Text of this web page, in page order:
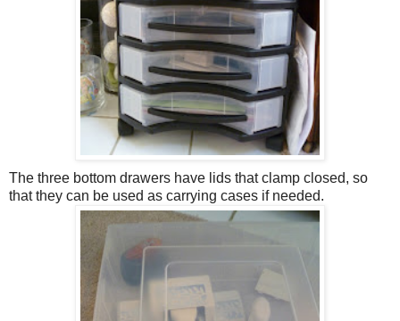
The three bottom drawers have lids that clamp closed, so
that they can be used as carrying cases if needed.